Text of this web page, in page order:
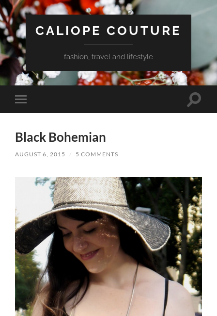
CALIOPE COUTURE
fashion, travel and lifestyle
Toggle
mobile
Toggle
Black Bohemian
AUGUST 6, 2015 / 5 COMMENTS